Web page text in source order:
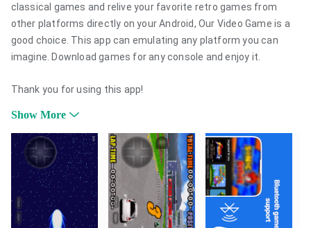
classical games and relive your favorite retro games from
other platforms directly on your Android, Our Video Game is a
good choice. This app can emulating any platform you can
imagine. Download games for any console and enjoy it.
Thank you for using this app!
Show More